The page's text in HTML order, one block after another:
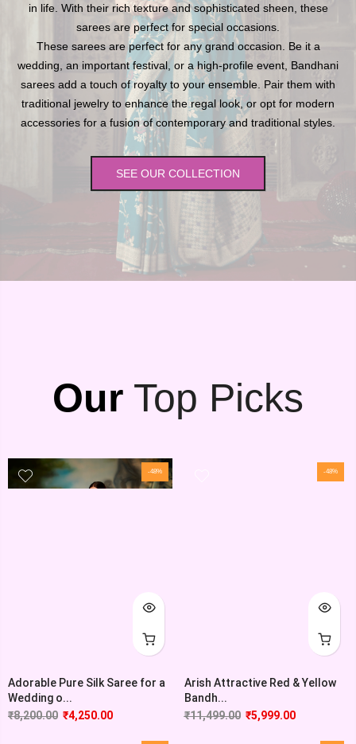
in life. With their rich texture and sophisticated sheen, these
sarees are perfect for special occasions.
These sarees are perfect for any grand occasion. Be it a
wedding, an important festival, or a high-profile event, Bandhani
sarees add a touch of royalty to your ensemble. Pair them with
traditional jewelry to enhance the regal look, or opt for modern
accessories for a fusion of contemporary and traditional styles.
SEE OUR COLLECTION
Our Top Picks
-48%
Adorable Pure Silk Saree for a
Wedding o...
₹8,200.00 ₹4,250.00
-48%
Arish Attractive Red & Yellow
Bandh...
₹11,499.00 ₹5,999.00